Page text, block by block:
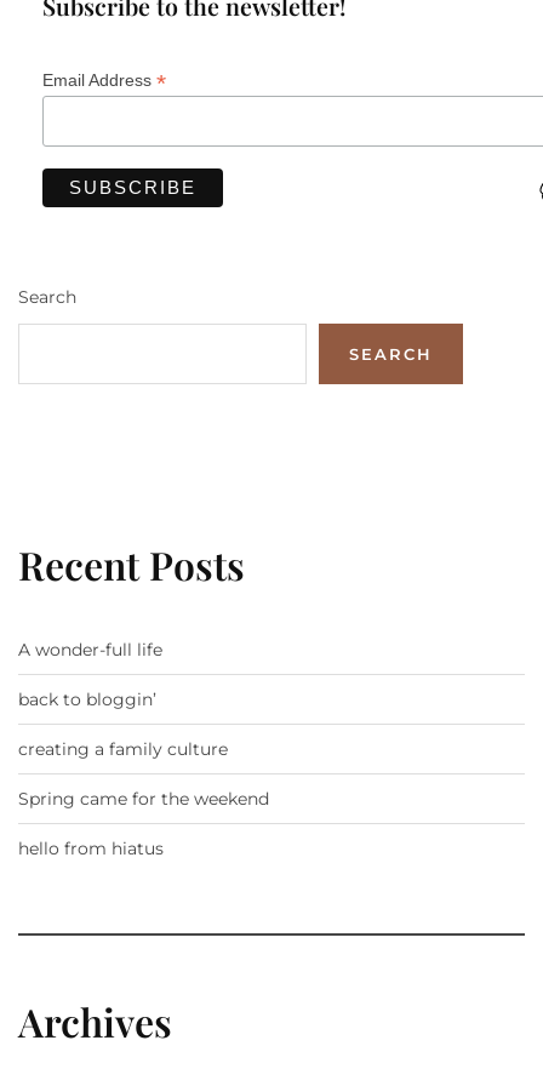
Subscribe to the newsletter!
Email Address *
Search
SEARCH
Recent Posts
A wonder-full life
back to bloggin’
creating a family culture
Spring came for the weekend
hello from hiatus
Archives